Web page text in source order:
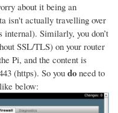
about it being an
isn't actually travelling over
internal). Similarly, you don’t
SSL/TLS) on your router
Pi, and the content is
(https). So you do need to
below: